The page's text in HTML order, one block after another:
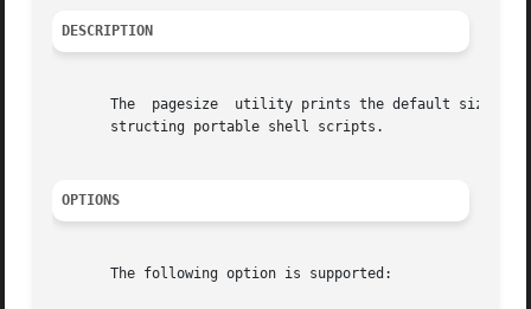
DESCRIPTION
The  pagesize  utility prints the default size
       structing portable shell scripts.
OPTIONS
       The following option is supported: